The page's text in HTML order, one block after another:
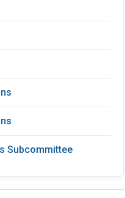
Subcommittee